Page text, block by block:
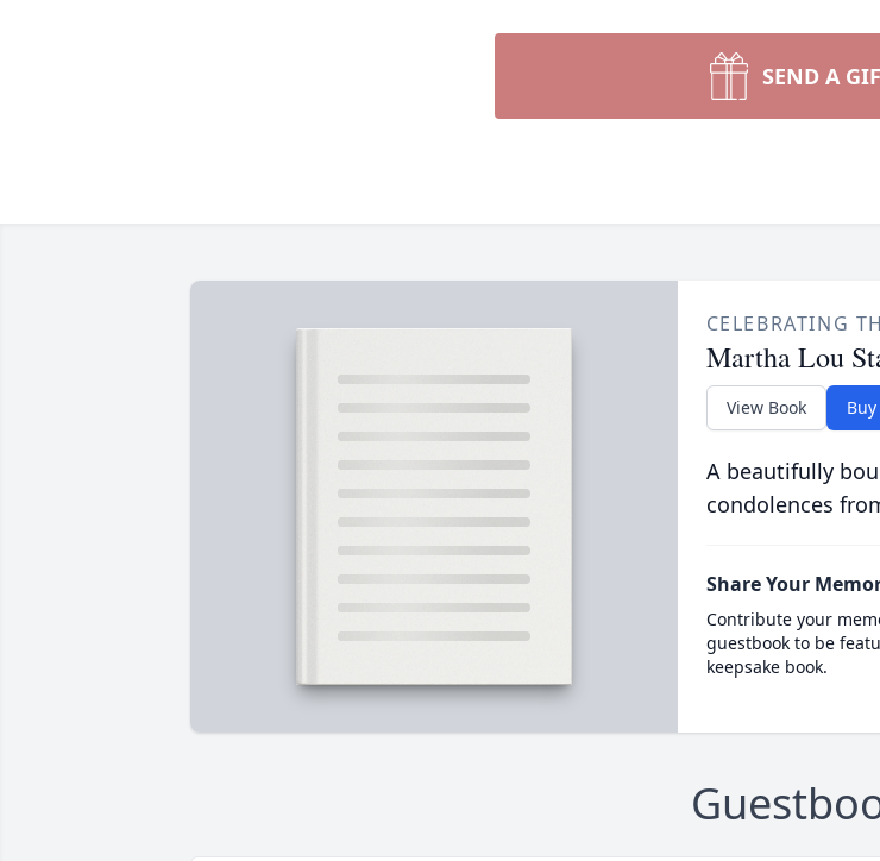
SEND A
CELEBRATING
Martha Lou
View Book
A beautifully
condolences
Share Your
Contribute your
guestbook to be
keepsake book.